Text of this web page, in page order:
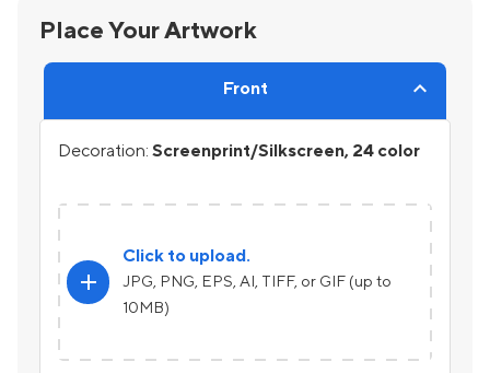
Place Your Artwork
Front
Decoration: Screenprint/Silkscreen, 24 color
add
Click to upload.
JPG, PNG, EPS, AI, TIFF, or GIF (up to
10MB)